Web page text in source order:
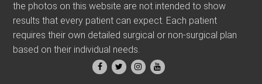
the photos on this website are not intended to show
results that every patient can expect. Each patient
requires their own detailed surgical or non-surgical plan
based on their individual needs.